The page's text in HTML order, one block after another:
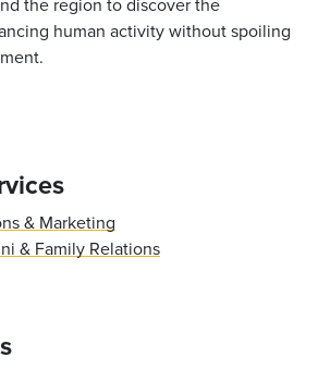
human activity without spoiling
& Marketing
& Family Relations